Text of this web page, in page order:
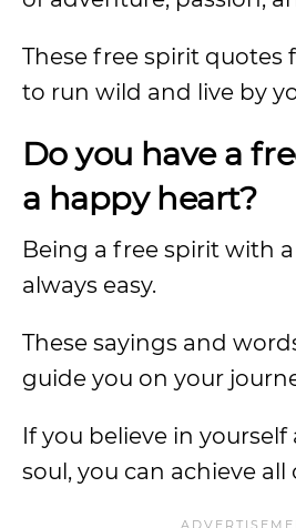
These free spirit quotes
to run wild and live by
Do you have a
a happy heart?
Being a free spirit with
always easy.
These sayings and
guide you on your
If you believe in yourself
soul, you can achieve